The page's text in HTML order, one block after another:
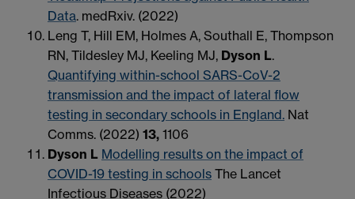
Data. medRxiv. (2022)
Leng T, Hill EM, Holmes A, Southall E, Thompson
RN, Tildesley MJ, Keeling MJ, Dyson L.
Quantifying within-school SARS-CoV-2
transmission and the impact of lateral flow
testing in secondary schools in England. Nat
Comms. (2022) 13, 1106
Dyson L Modelling results on the impact of
COVID-19 testing in schools The Lancet
Infectious Diseases (2022)